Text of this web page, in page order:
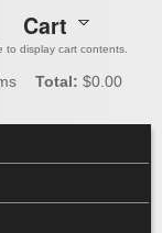
Cart
to display cart contents.
Total: $0.00